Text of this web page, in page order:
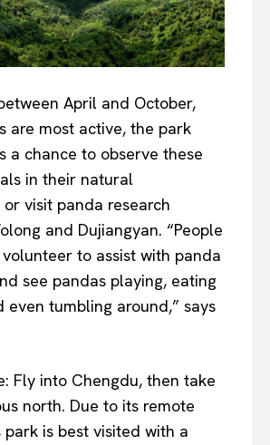
April and October,
are most active, the park
a chance to observe these
in their natural
visit panda research
and Dujiangyan. “People
to assist with panda
see pandas playing, eating
even tumbling around,” says
Fly into Chengdu, then take
north. Due to its remote
park is best visited with a